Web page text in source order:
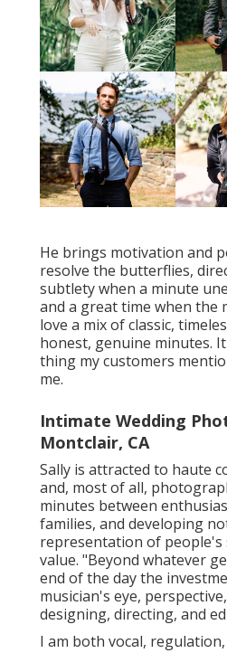
He brings motivation and
resolve the butterflies,
subtlety when a minute
and a great time when the
love a mix of classic,
honest, genuine minutes.
thing my customers
me.
Intimate Wedding
Montclair, CA
Sally is attracted to haute
and, most of all,
minutes between
families, and developing
representation of people's
value. "Beyond whatever
end of the day the
musician's eye,
designing, directing, and
I am both vocal,